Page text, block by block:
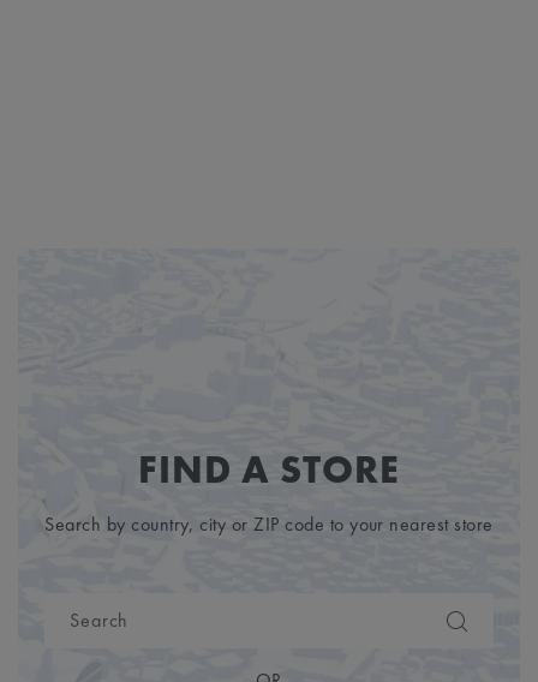
FIND A STORE
Search by country, city or ZIP code to your nearest store